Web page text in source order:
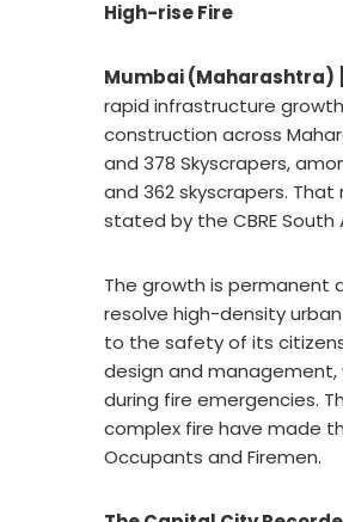
High-rise Fire
Mumbai (Maharashtra)
rapid infrastructure
construction across
and 378 Skyscrapers,
and 362 skyscrapers.
stated by the CBRE South
The growth is permanent
resolve high-density
to the safety of its
design and
during fire emergencies.
complex fire have made
Occupants and Firemen.